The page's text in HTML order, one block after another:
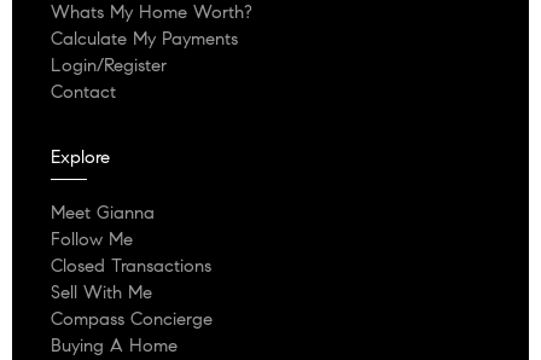
Whats My Home Worth?
Calculate My Payments
Login/Register
Contact
Explore
Meet Gianna
Follow Me
Closed Transactions
Sell With Me
Compass Concierge
Buying A Home